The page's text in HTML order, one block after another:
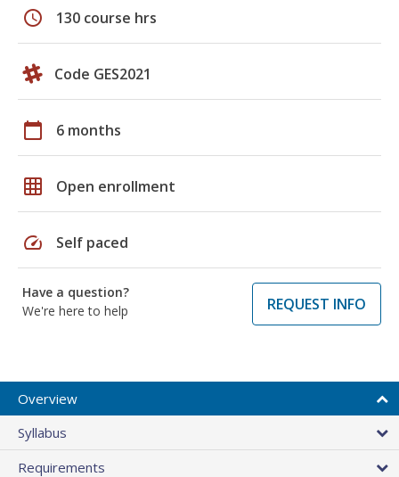
schedule 130 course hrs
Code GES2021
calendar_today 6 months
grid_on Open enrollment
speed Self paced
Have a question?
We're here to help
REQUEST INFO
Overview
Syllabus
Requirements